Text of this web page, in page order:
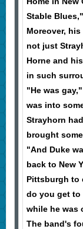
Stable
Moreover,
not just
Horne and
in such
"He was
was into
Strayhorn
brought
"And Duke
back to New
Pittsburgh to
do you get to
while he was
The band's